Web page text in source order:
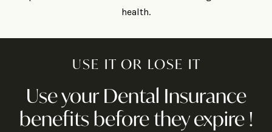
health.
USE IT OR LOSE IT
Use your Dental Insurance
benefits before they expire !